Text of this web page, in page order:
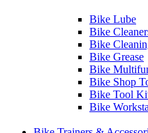
Bike Lube
Bike
Bike
Bike Grease
Bike
Bike Shop
Bike Tool
Bike